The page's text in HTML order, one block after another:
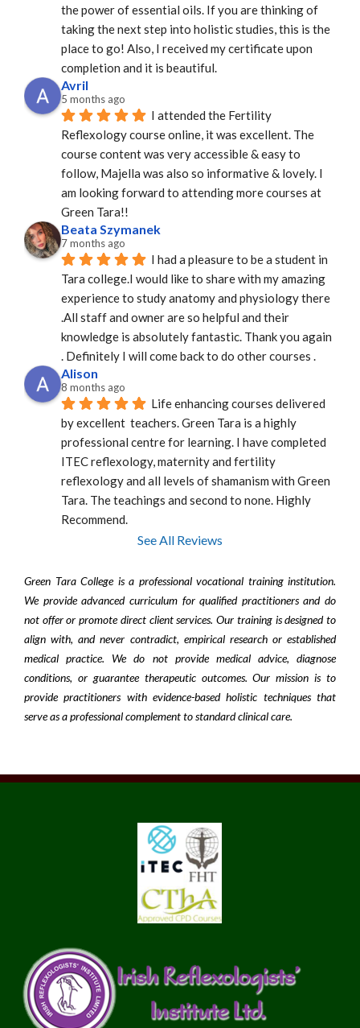
the power of essential oils. If you are thinking of
taking the next step into holistic studies, this is the
place to go! Also, I received my certificate upon
completion and it is beautiful.
Avril
5 months ago
I attended the Fertility
Reflexology course online, it was excellent. The
course content was very accessible & easy to
follow, Majella was also so informative & lovely. I
am looking forward to attending more courses at
Green Tara!!
Beata Szymanek
7 months ago
I had a pleasure to be a student in
Tara college.I would like to share with my amazing
experience to study anatomy and physiology there
.All staff and owner are so helpful and their
knowledge is absolutely fantastic. Thank you again
. Definitely I will come back to do other courses .
Alison
8 months ago
Life enhancing courses delivered
by excellent  teachers. Green Tara is a highly
professional centre for learning. I have completed
ITEC reflexology, maternity and fertility
reflexology and all levels of shamanism with Green
Tara. The teachings and second to none. Highly
Recommend.
See All Reviews
Green Tara College is a professional vocational training institution.
We provide advanced curriculum for qualified practitioners and do
not offer or promote direct client services. Our training is designed to
align with, and never contradict, empirical research or established
medical practice. We do not provide medical advice, diagnose
conditions, or guarantee therapeutic outcomes. Our mission is to
provide practitioners with evidence-based holistic techniques that
serve as a professional complement to standard clinical care.